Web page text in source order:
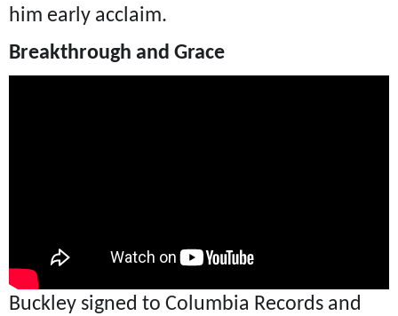
him early acclaim.
Breakthrough and Grace
Buckley signed to Columbia Records and